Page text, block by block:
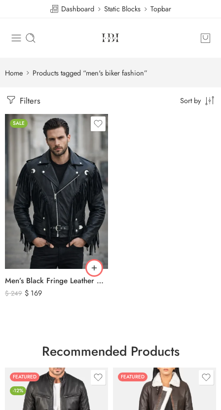
Dashboard Static Blocks Topbar
Home Products tagged “men's biker fashion”
Filters Sort by
SALE
Men’s Black Fringe Leather Motorcycle Jacket – Western Biker Tassel Leather Jacket
$249 $ 169
Recommended Products
FEATURED
-12%
FEATURED